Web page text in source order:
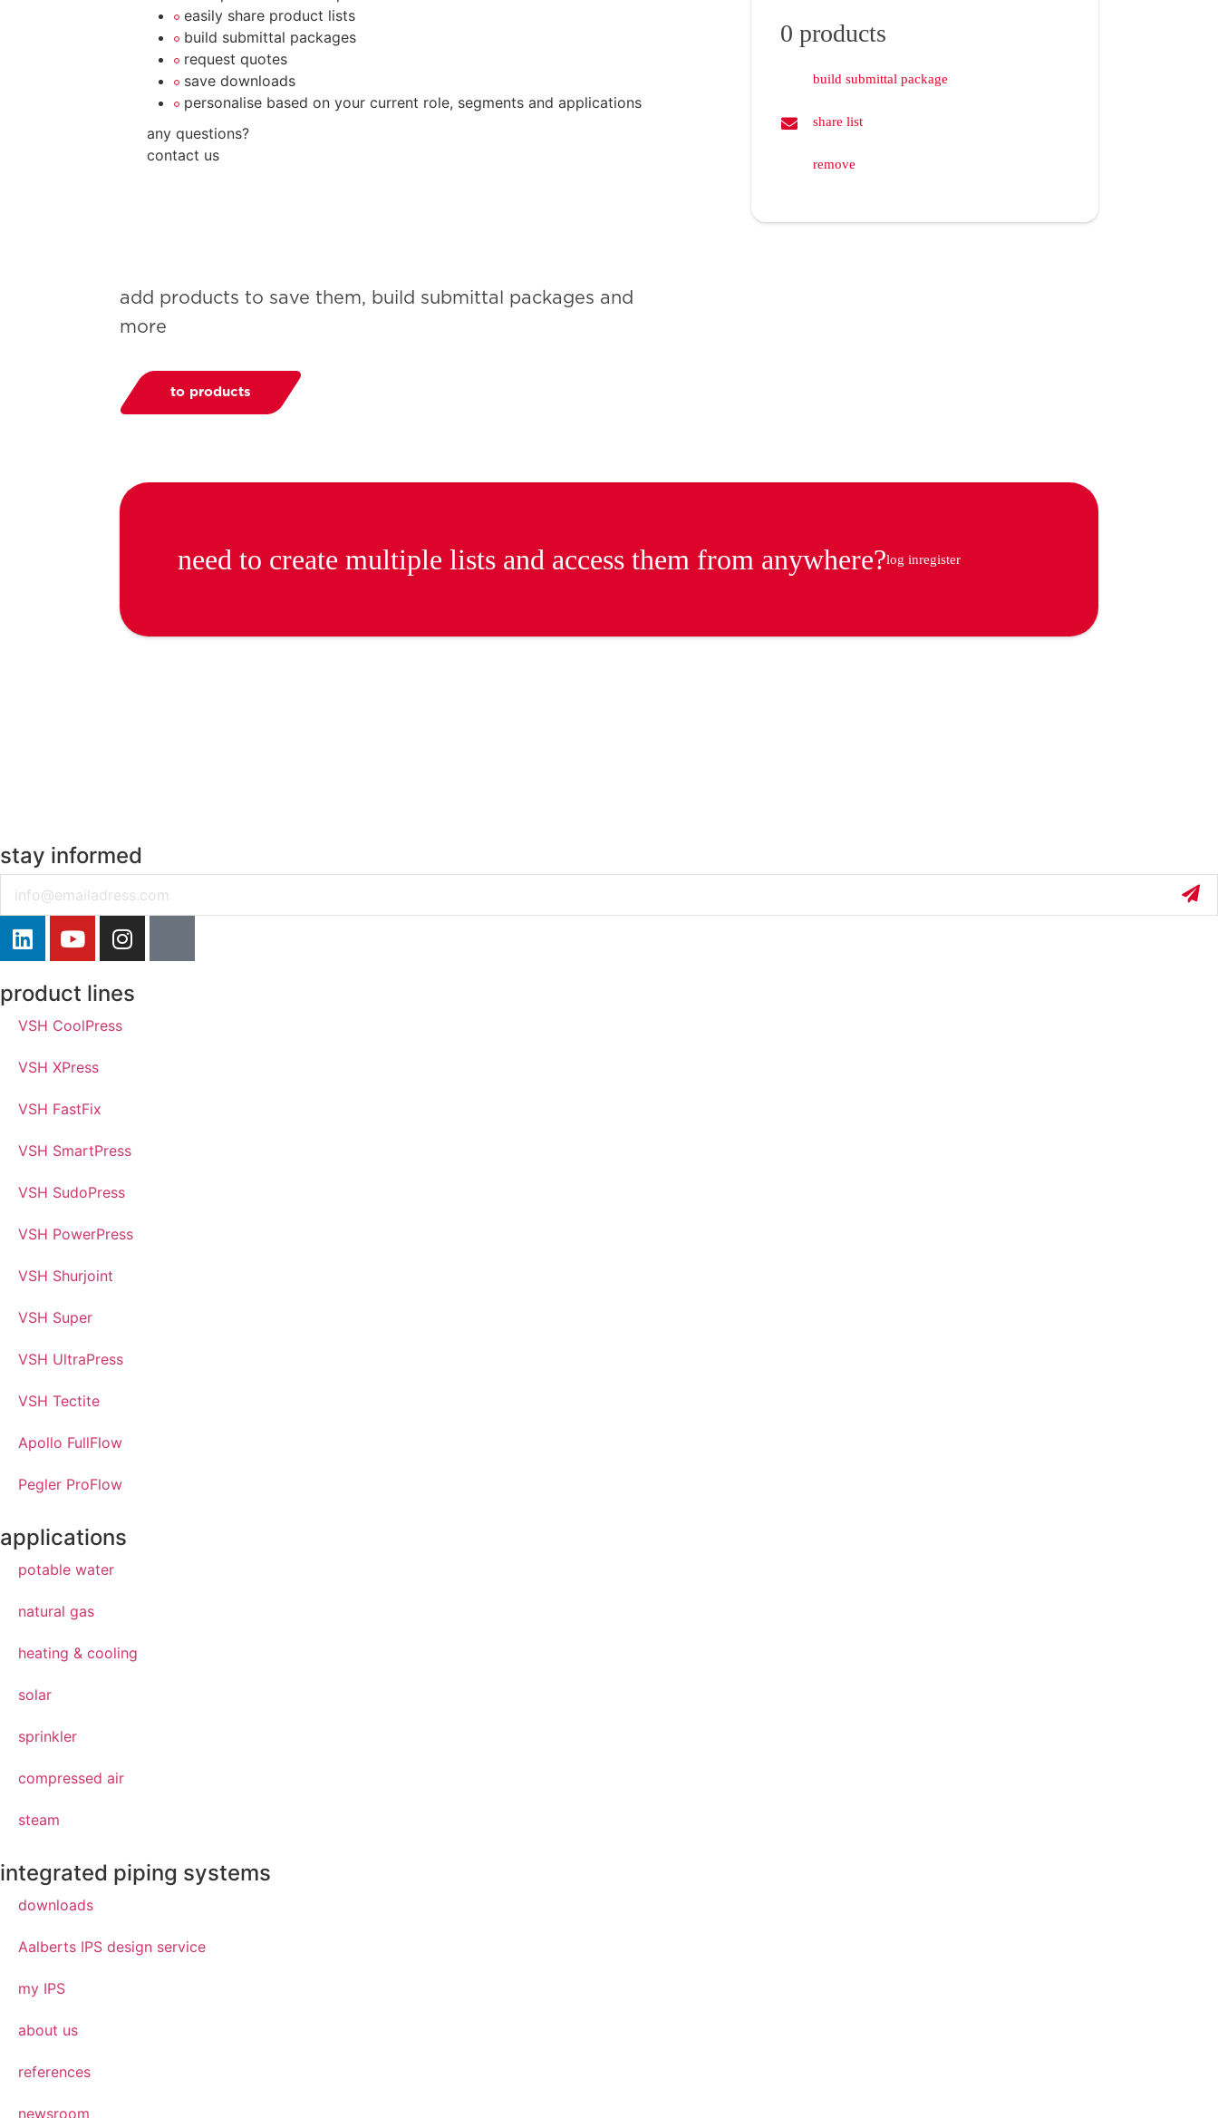
easily share product lists
build submittal packages
request quotes
save downloads
personalise based on your current role, segments and applications
any questions?
contact us
add products to save them, build submittal packages and
more
to products
0 products
build submittal package
share list
remove
need to create multiple lists and access them from anywhere?log inregister
stay informed
product lines
VSH CoolPress
VSH XPress
VSH FastFix
VSH SmartPress
VSH SudoPress
VSH PowerPress
VSH Shurjoint
VSH Super
VSH UltraPress
VSH Tectite
Apollo FullFlow
Pegler ProFlow
applications
potable water
natural gas
heating & cooling
solar
sprinkler
compressed air
steam
integrated piping systems
downloads
Aalberts IPS design service
my IPS
about us
references
newsroom